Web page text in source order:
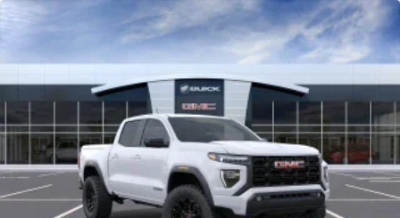
vehicle and on the SiriusXM app with
personalization features to make discovering your
perfect entertainment easier than ever before
Bluetooth®
Pair your compatible mobile phone to your
vehicle's infotainment system
Place and receive hands-free phone calls
Store your phone's contact list in the system to
place an outgoing call quickly using the touch-
screen display or voice command system